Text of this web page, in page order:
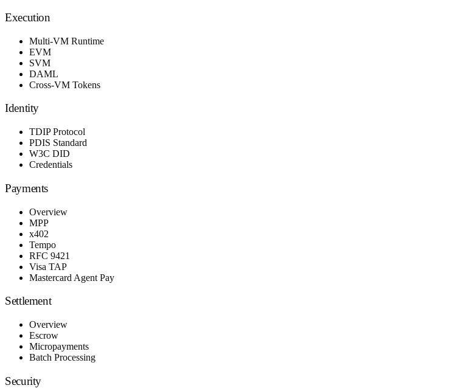
Execution
Multi-VM Runtime
EVM
SVM
DAML
Cross-VM Tokens
Identity
TDIP Protocol
PDIS Standard
W3C DID
Credentials
Payments
Overview
MPP
x402
Tempo
RFC 9421
Visa TAP
Mastercard Agent Pay
Settlement
Overview
Escrow
Micropayments
Batch Processing
Security